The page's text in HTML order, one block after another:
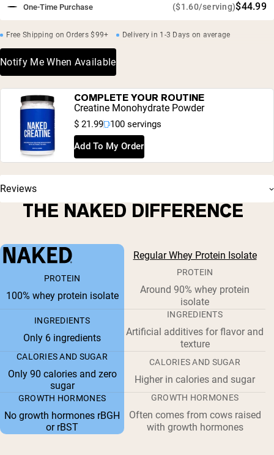
One-Time Purchase ($1.60/serving)$44.99
Free Shipping on Orders $99+ Delivery in 1-3 Days on average
Notify Me When Available
COMPLETE YOUR ROUTINE
Creatine Monohydrate Powder
$ 21.99 100 servings
Add To My Order
Reviews
THE NAKED DIFFERENCE
Regular Whey Protein Isolate
PROTEIN
100% whey protein isolate
PROTEIN
Around 90% whey protein
isolate
INGREDIENTS
Only 6 ingredients
INGREDIENTS
Artificial additives for flavor and
texture
CALORIES AND SUGAR
Only 90 calories and zero
sugar
CALORIES AND SUGAR
Higher in calories and sugar
GROWTH HORMONES
No growth hormones rBGH
or rBST
GROWTH HORMONES
Often comes from cows raised
with growth hormones